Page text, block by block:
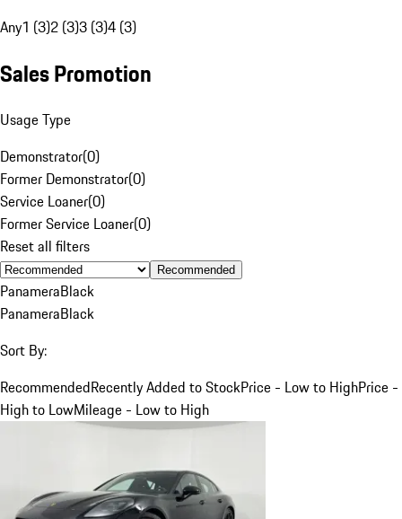
Any1 (3)2 (3)3 (3)4 (3)
Sales Promotion
Usage Type
Demonstrator(0)
Former Demonstrator(0)
Service Loaner(0)
Former Service Loaner(0)
Reset all filters
Recommended
PanameraBlack
PanameraBlack
Sort By:
RecommendedRecently Added to StockPrice - Low to HighPrice -
High to LowMileage - Low to High